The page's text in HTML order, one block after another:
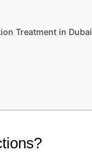
Treatment in Dubai